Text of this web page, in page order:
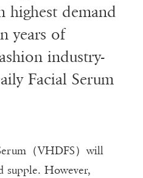
highest demand
years of
industry-
Facial Serum
（VHDFS）will
supple. However,